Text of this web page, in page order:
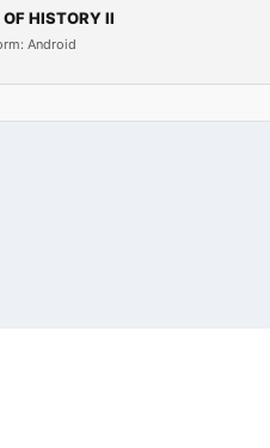
OF HISTORY II
Android